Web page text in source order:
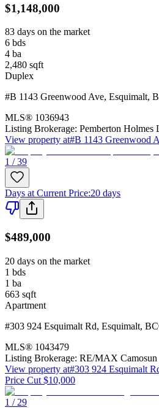
$1,148,000
83 days on the market
6 bds
4 ba
2,480 sqft
Duplex
#B 1143 Greenwood Ave, Esquimalt,
MLS® 1036943
Listing Brokerage: Pemberton Holmes
View property at#B 1143 Greenwood
1 / 39
Days at Current Price:20 days
$489,000
20 days on the market
1 bds
1 ba
663 sqft
Apartment
#303 924 Esquimalt Rd, Esquimalt, BC
MLS® 1043479
Listing Brokerage: RE/MAX Camosun
View property at#303 924 Esquimalt
Price Cut $10,000
1 / 29